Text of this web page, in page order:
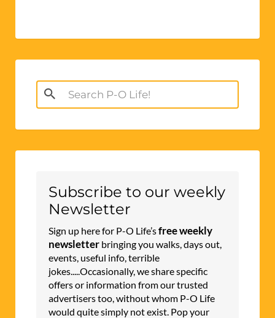
Search
for:
Subscribe to our weekly
Newsletter
Sign up here for P-O Life’sfree weekly
newsletter bringing you walks, days out,
events, useful info, terrible
jokes.....Occasionally, we share specific
offers or information from our trusted
advertisers too, without whom P-O Life
would quite simply not exist. Pop your